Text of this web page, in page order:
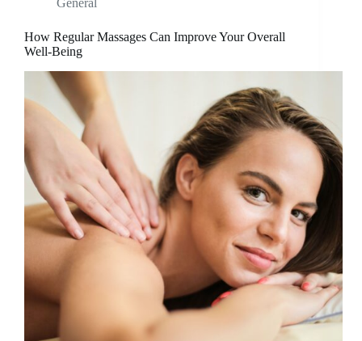
General
How Regular Massages Can Improve Your Overall
Well-Being